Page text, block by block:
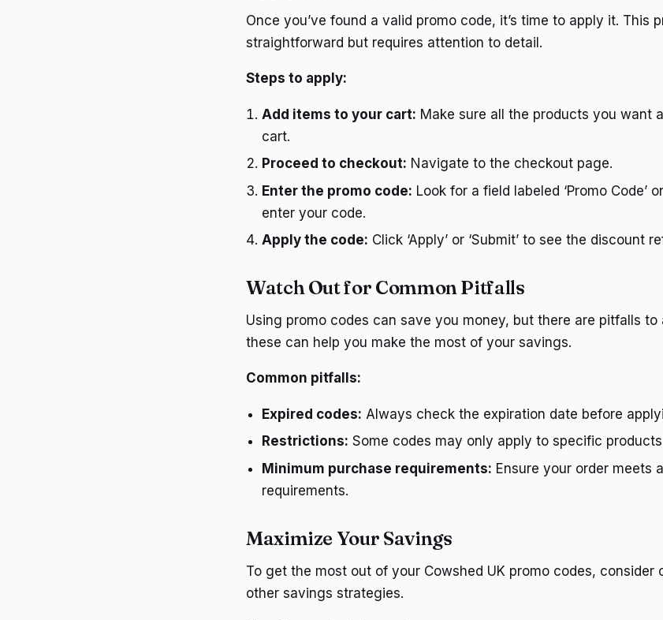
Once you’ve found a valid promo code, it’s time to apply it. This
straightforward but requires attention to detail.
Steps to apply:
Add items to your cart: Make sure all the products you want
cart.
Proceed to checkout: Navigate to the checkout page.
Enter the promo code: Look for a field labeled ‘Promo Code’
enter your code.
Apply the code: Click ‘Apply’ or ‘Submit’ to see the discount
Watch Out for Common Pitfalls
Using promo codes can save you money, but there are pitfalls to
these can help you make the most of your savings.
Common pitfalls:
Expired codes: Always check the expiration date before
Restrictions: Some codes may only apply to specific
Minimum purchase requirements: Ensure your order meets
requirements.
Maximize Your Savings
To get the most out of your Cowshed UK promo codes, consider
other savings strategies.